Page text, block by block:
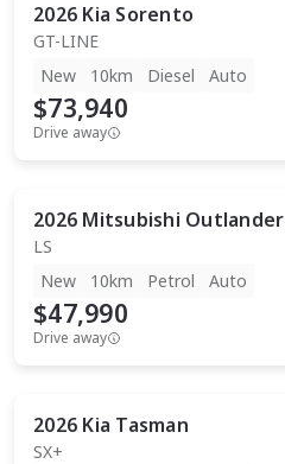
2026 Kia Sorento
GT-LINE
New
10km Diesel Auto
$73,940
Drive away
2026 Mitsubishi Outlander
LS
New
10km Petrol Auto
$47,990
Drive away
2026 Kia Tasman
SX+